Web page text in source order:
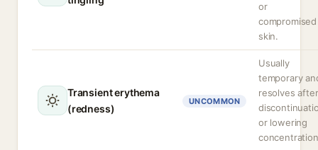
or
compromised
skin.
Transient erythema
(redness)
UNCOMMON
Usually
temporary
resolves after
or lowering